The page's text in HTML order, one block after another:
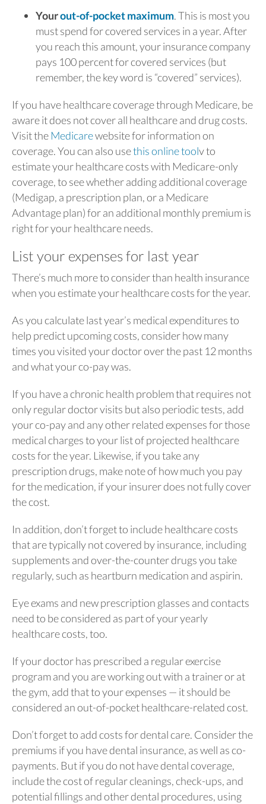
Yourout-of-pocket maximum. This is most you
must spend for covered services in a year. After
you reach this amount, your insurance company
pays 100 percent for covered services (but
remember, the key word is “covered” services).
If you have healthcare coverage through Medicare, be
aware it does not cover all healthcare and drug costs.
Visit theMedicarewebsite for information on
coverage. You can also usethis online toolv to
estimate your healthcare costs with Medicare-only
coverage, to see whether adding additional coverage
(Medigap, a prescription plan, or a Medicare
Advantage plan) for an additional monthly premium is
right for your healthcare needs.
List your expenses for last year
There’s much more to consider than health insurance
when you estimate your healthcare costs for the year.
As you calculate last year’s medical expenditures to
help predict upcoming costs, consider how many
times you visited your doctor over the past 12 months
and what your co-pay was.
If you have a chronic health problem that requires not
only regular doctor visits but also periodic tests, add
your co-pay and any other related expenses for those
medical charges to your list of projected healthcare
costs for the year. Likewise, if you take any
prescription drugs, make note of how much you pay
for the medication, if your insurer does not fully cover
the cost.
In addition, don’t forget to include healthcare costs
that are typically not covered by insurance, including
supplements and over-the-counter drugs you take
regularly, such as heartburn medication and aspirin.
Eye exams and new prescription glasses and contacts
need to be considered as part of your yearly
healthcare costs, too.
If your doctor has prescribed a regular exercise
program and you are working out with a trainer or at
the gym, add that to your expenses — it should be
considered an out-of-pocket healthcare-related cost.
Don’t forget to add costs for dental care. Consider the
premiums if you have dental insurance, as well as co-
payments. But if you do not have dental coverage,
include the cost of regular cleanings, check-ups, and
potential fillings and other dental procedures, using